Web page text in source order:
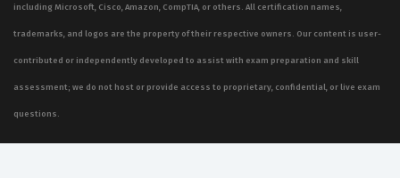
including Microsoft, Cisco, Amazon, CompTIA, or others. All certification names,
trademarks, and logos are the property of their respective owners. Our content is user-
contributed or independently developed to assist with exam preparation and skill
assessment; we do not host or provide access to proprietary, confidential, or live exam
questions.